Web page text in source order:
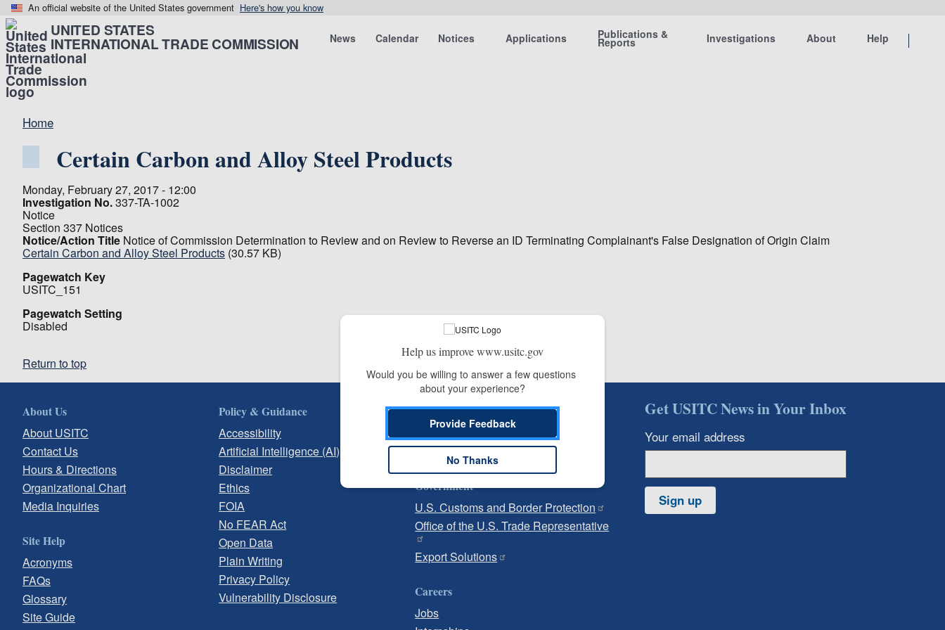
An official website of the United States government Here's how you know
UNITED STATES
INTERNATIONAL TRADE COMMISSION News Calendar Notices Applications Publications &
Reports Investigations About Help
Home
Certain Carbon and Alloy Steel Products
Monday, February 27, 2017 - 12:00
Investigation No.337-TA-1002
Notice
Section 337 Notices
Notice/Action Title Notice of Commission Determination to Review and on Review to Reverse an ID Terminating Complainant's False Designation of Origin Claim
Certain Carbon and Alloy Steel Products (30.57 KB)
Pagewatch Key
USITC_151
Pagewatch Setting
Disabled
Return to top
About Us
About USITC
Contact Us
Hours & Directions
Organizational Chart
Media Inquiries
Site Help
Acronyms
FAQs
Glossary
Site Guide
Policy & Guidance
Accessibility
Artificial Intelligence (AI)
Disclaimer
Ethics
FOIA
No FEAR Act
Open Data
Plain Writing
Privacy Policy
Vulnerability Disclosure
Independent Reporting
Office of Inspector General
Office of Inspector General Hotline
Government
U.S. Customs and Border Protection
Office of the U.S. Trade Representative
Export Solutions
Careers
Jobs
Get USITC News in Your Inbox
Your email address
Sign up
Help us improve www.usitc.gov
Would you be willing to answer a few questions
about your experience?
Provide Feedback
No Thanks